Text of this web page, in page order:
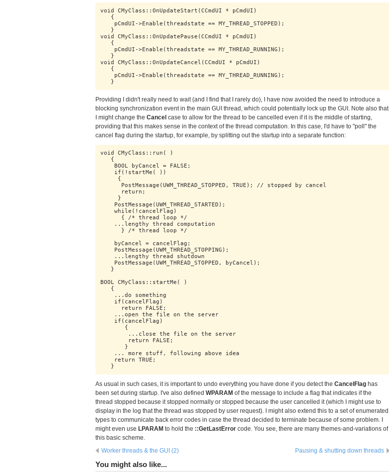
void CMyClass::OnUpdateStart(CCmdUI * pCmdUI)
   {
    pCmdUI->Enable(threadstate == MY_THREAD_STOPPED);
   }
void CMyClass::OnUpdatePause(CCmdUI * pCmdUI)
   {
    pCmdUI->Enable(threadstate == MY_THREAD_RUNNING);
   }
void CMyClass::OnUpdateCancel(CCmdUI * pCmdUI)
   {
    pCmdUI->Enable(threadstate == MY_THREAD_RUNNING);
   }
Providing I didn't really need to wait (and I find that I rarely do), I have now avoided the need to introduce a
blocking synchronization event in the main GUI thread, which could potentially lock up the GUI. Note also that
I might change the Cancel case to allow for the thread to be cancelled even if it is the middle of starting,
providing that this makes sense in the context of the thread computation. In this case, I'd have to "poll" the
cancel flag during the startup, for example, by splitting out the startup into a separate function:
void CMyClass::run( )
   {
    BOOL byCancel = FALSE;
    if(!startMe( ))
     {
      PostMessage(UWM_THREAD_STOPPED, TRUE); // stopped by cancel
      return;
     }
    PostMessage(UWM_THREAD_STARTED);
    while(!cancelFlag)
      { /* thread loop */
    ...lengthy thread computation
      } /* thread loop */
    byCancel = cancelFlag;
    PostMessage(UWM_THREAD_STOPPING);
    ...lengthy thread shutdown
    PostMessage(UWM_THREAD_STOPPED, byCancel);
   }
BOOL CMyClass::startMe( )
   {
    ...do something
    if(cancelFlag)
      return FALSE;
    ...open the file on the server
    if(cancelFlag)
       {
        ...close the file on the server
        return FALSE;
       }
    ... more stuff, following above idea
    return TRUE;
   }
As usual in such cases, it is important to undo everything you have done if you detect the CancelFlag has
been set during startup. I've also defined WPARAM of the message to include a flag that indicates if the
thread stopped because it stopped normally or stopped because the user cancelled it (which I might use to
display in the log that the thread was stopped by user request). I might also extend this to a set of enumerated
types to communicate back error codes in case the thread decided to terminate because of some problem. I
might even use LPARAM to hold the ::GetLastError code. You see, there are many themes-and-variations of
this basic scheme.
Worker threads & the GUI (2)
Pausing & shutting down threads
You might also like...